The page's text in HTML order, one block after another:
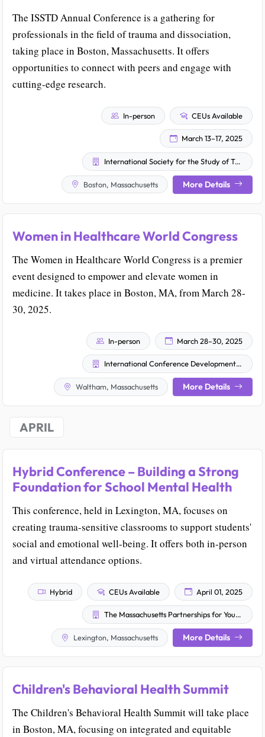
The ISSTD Annual Conference is a gathering for
professionals in the field of trauma and dissociation,
taking place in Boston, Massachusetts. It offers
opportunities to connect with peers and engage with
cutting-edge research.
In-person CEUs Available
March 13–17, 2025
International Society for the Study of Trauma and Dissociation
Boston, Massachusetts More Details
Women in Healthcare World Congress
The Women in Healthcare World Congress is a premier
event designed to empower and elevate women in
medicine. It takes place in Boston, MA, from March 28-
30, 2025.
In-person March 28–30, 2025
International Conference Development (ICD)
Waltham, Massachusetts More Details
APRIL
Hybrid Conference – Building a Strong
Foundation for School Mental Health
This conference, held in Lexington, MA, focuses on
creating trauma-sensitive classrooms to support students'
social and emotional well-being. It offers both in-person
and virtual attendance options.
Hybrid CEUs Available April 01, 2025
The Massachusetts Partnerships for Youth, Inc.
Lexington, Massachusetts More Details
Children's Behavioral Health Summit
The Children's Behavioral Health Summit will take place
in Boston, MA, focusing on integrated and equitable